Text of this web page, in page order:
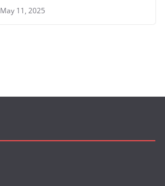
May 11, 2025